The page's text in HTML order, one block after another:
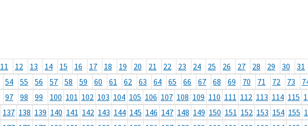
11 12 13 14 15 16 17 18 19 20 21 22 23 24 25 26 27 28 29 30 31
54 55 56 57 58 59 60 61 62 63 64 65 66 67 68 69 70 71 72 73
97 98 99 100 101 102 103 104 105 106 107 108 109 110 111 112 113 114 115
137 138 139 140 141 142 143 144 145 146 147 148 149 150 151 152 153 154 155